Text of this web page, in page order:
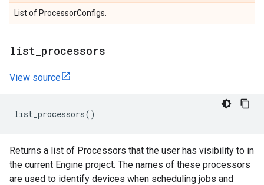
List of ProcessorConfigs.
list processors
View source
list_processors()
Returns a list of Processors that the user has visibility to in
the current Engine project. The names of these processors
are used to identify devices when scheduling jobs and